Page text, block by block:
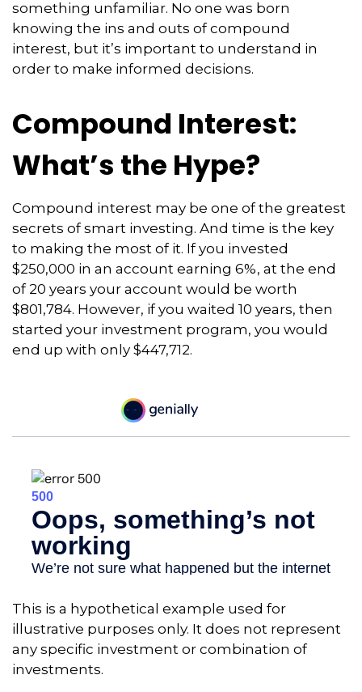
something unfamiliar. No one was born
knowing the ins and outs of compound
interest, but it’s important to understand in
order to make informed decisions.
Compound Interest:
What’s the Hype?
Compound interest may be one of the greatest
secrets of smart investing. And time is the key
to making the most of it. If you invested
$250,000 in an account earning 6%, at the end
of 20 years your account would be worth
$801,784. However, if you waited 10 years, then
started your investment program, you would
end up with only $447,712.
This is a hypothetical example used for
illustrative purposes only. It does not represent
any specific investment or combination of
investments.